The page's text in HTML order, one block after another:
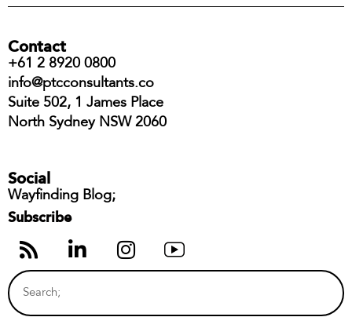
Contact
+61 2 8920 0800
info@ptcconsultants.co
Suite 502, 1 James Place
North Sydney NSW 2060
Social
Wayfinding Blog;
Subscribe